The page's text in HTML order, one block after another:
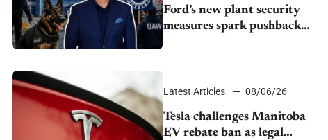
Ford’s new plant security
measures spark pushback
from UAW over worker
discipline
Latest Articles 08/06/26
Tesla challenges Manitoba
EV rebate ban as legal